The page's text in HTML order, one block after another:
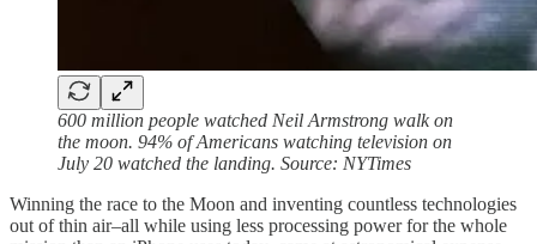
600 million people watched Neil Armstrong walk on
the moon. 94% of Americans watching television on
July 20 watched the landing. Source: NYTimes
Winning the race to the Moon and inventing countless technologies
out of thin air–all while using less processing power for the whole